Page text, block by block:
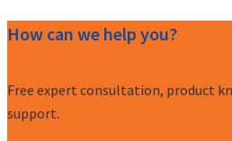
How can we help you?
Free expert consultation, product
support.